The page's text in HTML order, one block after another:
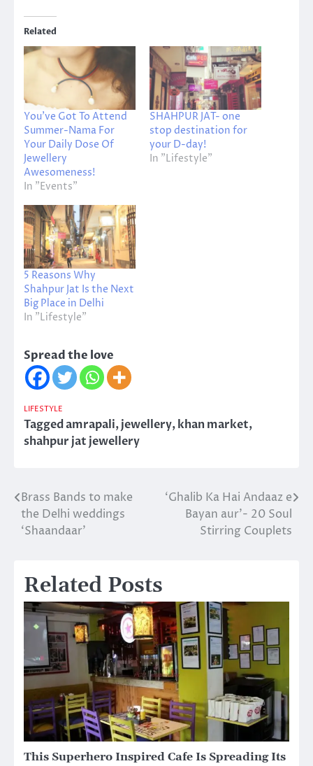
Related
You’ve Got To Attend
Summer-Nama For
Your Daily Dose Of
Jewellery
Awesomeness!
In "Events"
SHAHPUR JAT- one
stop destination for
your D-day!
In "Lifestyle"
5 Reasons Why
Shahpur Jat Is the Next
Big Place in Delhi
In "Lifestyle"
Spread the love
LIFESTYLE
Taggedamrapali,jewellery,khan market,
shahpur jat jewellery
Post
navigation
Brass Bands to make
the Delhi weddings
‘Shaandaar’
‘Ghalib Ka Hai Andaaz e
Bayan aur’- 20 Soul
Stirring Couplets
Related Posts
This Superhero Inspired Cafe Is Spreading Its